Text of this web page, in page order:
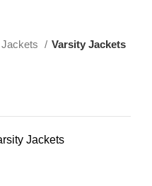
Varsity Jackets
Jackets